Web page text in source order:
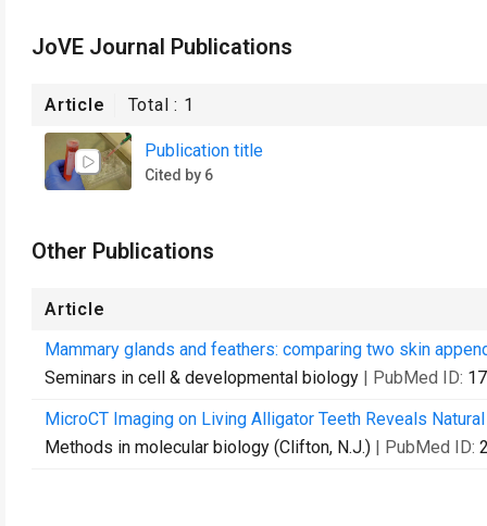
JoVE Journal Publications
Article Total : 1
Publication title
Cited by 6
Other Publications
Article
Mammary glands and feathers: comparing two skin
Seminars in cell & developmental biology | PubMed ID:
MicroCT Imaging on Living Alligator Teeth Reveals
Methods in molecular biology (Clifton, N.J.) | PubMed ID: